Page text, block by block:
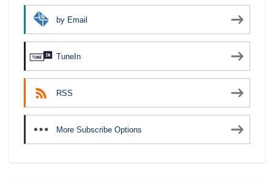
by Email
TuneIn
RSS
More Subscribe Options